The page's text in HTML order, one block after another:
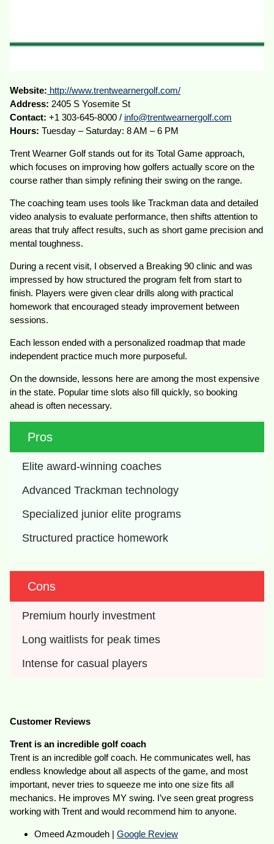
Website: http://www.trentwearnergolf.com/
Address: 2405 S Yosemite St
Contact: +1 303-645-8000 / info@trentwearnergolf.com
Hours: Tuesday – Saturday: 8 AM – 6 PM
Trent Wearner Golf stands out for its Total Game approach,
which focuses on improving how golfers actually score on the
course rather than simply refining their swing on the range.
The coaching team uses tools like Trackman data and detailed
video analysis to evaluate performance, then shifts attention to
areas that truly affect results, such as short game precision and
mental toughness.
During a recent visit, I observed a Breaking 90 clinic and was
impressed by how structured the program felt from start to
finish. Players were given clear drills along with practical
homework that encouraged steady improvement between
sessions.
Each lesson ended with a personalized roadmap that made
independent practice much more purposeful.
On the downside, lessons here are among the most expensive
in the state. Popular time slots also fill quickly, so booking
ahead is often necessary.
Pros
Elite award-winning coaches
Advanced Trackman technology
Specialized junior elite programs
Structured practice homework
Cons
Premium hourly investment
Long waitlists for peak times
Intense for casual players
Customer Reviews
Trent is an incredible golf coach
Trent is an incredible golf coach. He communicates well, has
endless knowledge about all aspects of the game, and most
important, never tries to squeeze me into one size fits all
mechanics. He improves MY swing. I’ve seen great progress
working with Trent and would recommend him to anyone.
Omeed Azmoudeh |Google Review